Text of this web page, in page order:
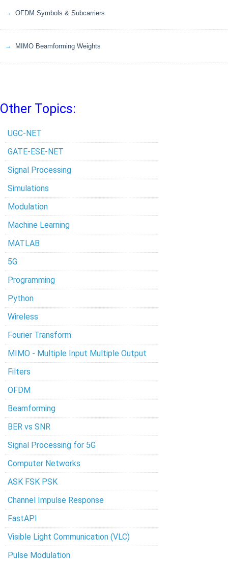
OFDM Symbols & Subcarriers
MIMO Beamforming Weights
Other Topics:
UGC-NET
GATE-ESE-NET
Signal Processing
Simulations
Modulation
Machine Learning
MATLAB
5G
Programming
Python
Wireless
Fourier Transform
MIMO - Multiple Input Multiple Output
Filters
OFDM
Beamforming
BER vs SNR
Signal Processing for 5G
Computer Networks
ASK FSK PSK
Channel Impulse Response
FastAPI
Visible Light Communication (VLC)
Pulse Modulation